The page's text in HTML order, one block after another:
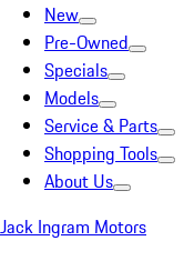
New
Pre-Owned
Specials
Models
Service & Parts
Shopping Tools
About Us
Jack Ingram Motors